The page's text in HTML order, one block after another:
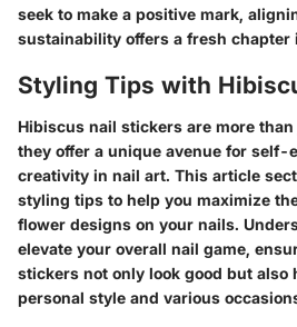
seek to make a positive mark,
sustainability offers a fresh chapter
Styling Tips with
Hibiscus nail stickers are more
they offer a unique avenue for self-
creativity in nail art. This article
styling tips to help you maximize
flower designs on your nails.
elevate your overall nail game,
stickers not only look good but also
personal style and various